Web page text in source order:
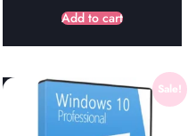
Add to cart
Sale!